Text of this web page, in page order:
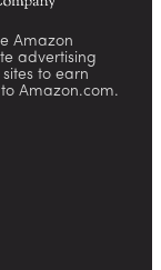
Amazon
advertising
to earn
Amazon.com.